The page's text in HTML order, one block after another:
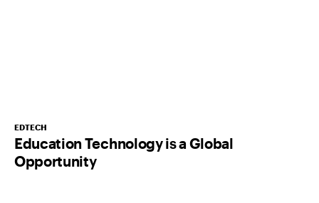
EDTECH
Education Technology is a Global
Opportunity